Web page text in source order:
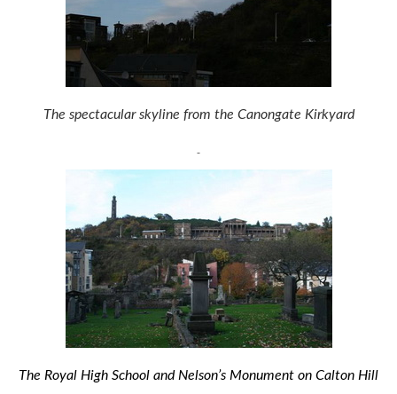
The spectacular skyline from the Canongate Kirkyard
The Royal High School and Nelson’s Monument on Calton Hill